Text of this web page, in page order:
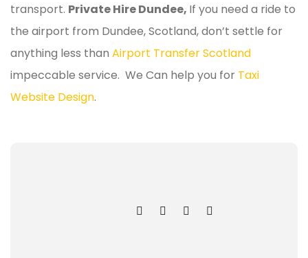
transport. Private Hire Dundee, If you need a ride to
the airport from Dundee, Scotland, don’t settle for
anything less than Airport Transfer Scotland
impeccable service. We Can help you for Taxi
Website Design.